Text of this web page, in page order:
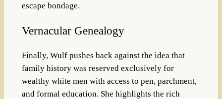
escape bondage.
Vernacular Genealogy
Finally, Wulf pushes back against the idea that
family history was reserved exclusively for
wealthy white men with access to pen, parchment,
and formal education. She highlights the rich